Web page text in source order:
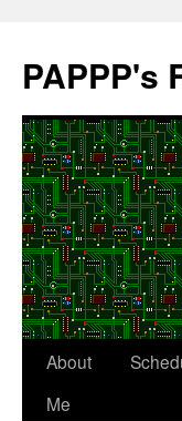
content
PAPPP's
About
Me